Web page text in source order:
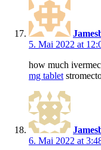
5. Mai 2022 at
how much
mg tablet
6. Mai 2022 at